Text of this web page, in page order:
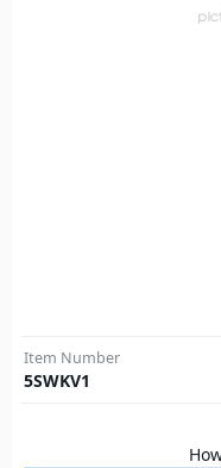
Item Number
5SWKV1